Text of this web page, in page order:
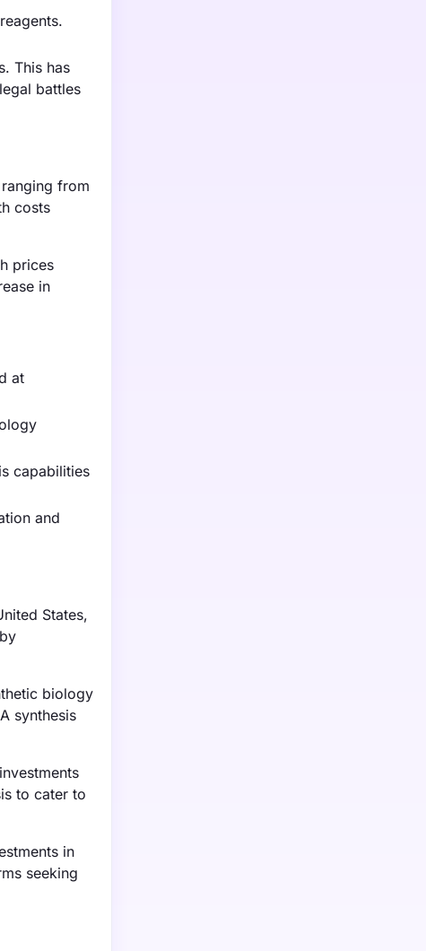
This has
battles
from
costs
prices
in
at
capabilities
and
States,
biology
synthesis
to cater to
in
seeking